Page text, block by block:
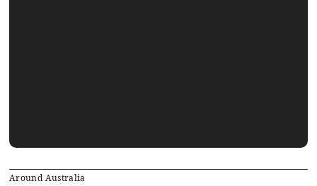
Around Australia